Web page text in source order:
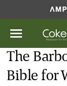
The
Bible for